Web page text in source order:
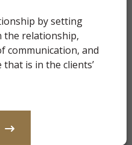
by setting
the relationship,
communication, and
is in the clients’